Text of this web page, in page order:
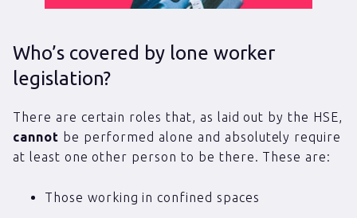
Who’s covered by lone worker
legislation?
There are certain roles that, as laid out by the HSE,
cannot be performed alone and absolutely require
at least one other person to be there. These are:
Those working in confined spaces